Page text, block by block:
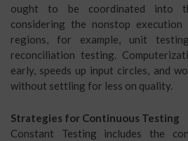
ought to be coordinated into
considering the nonstop
regions, for example, unit
reconciliation testing.
early, speeds up input circles, and
without settling for less on quality.
Strategies for Continuous Testing
Constant Testing includes the